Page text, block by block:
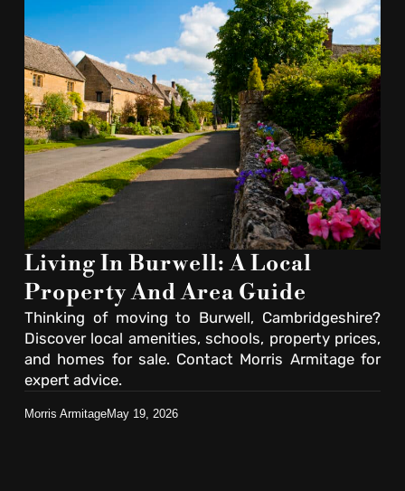
Living In Burwell: A Local
Property And Area Guide
Thinking of moving to Burwell, Cambridgeshire?
Discover local amenities, schools, property prices,
and homes for sale. Contact Morris Armitage for
expert advice.
Morris ArmitageMay 19, 2026